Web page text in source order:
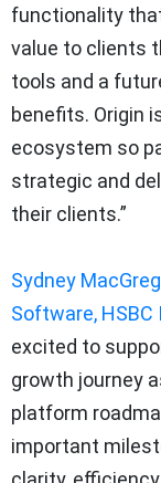
functionality
value to clients
tools and a
benefits. Origin
ecosystem so
strategic and
their clients.”
Sydney
Software, HSBC
excited to
growth journey
platform
important